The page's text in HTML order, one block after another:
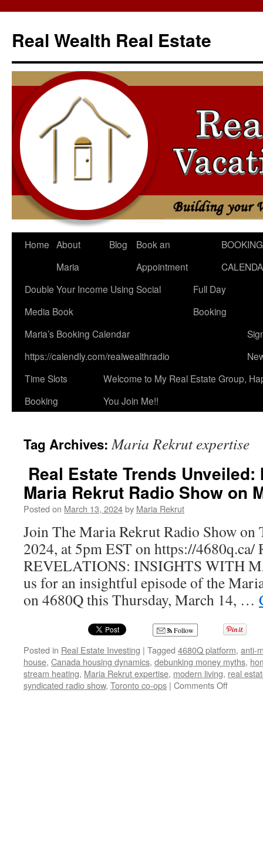
content
Real Wealth Real Estate
Home About
Maria
Blog
Book an
Appointment
BOOKING
Double Your Income Using Social
Media Book
Full Day
Booking
Maria’s Booking Calendar
https://calendly.com/realwealthradio
Time Slots
Booking
Welcome to My Real Estate Group,
You Join Me!!
Tag Archives:Maria Rekrut expertise
Real Estate Trends
Maria Rekrut Radio Show on
Posted on March 13, 2024by Maria Rekrut
Join The Maria Rekrut Radio Show on
2024, at 5pm EST on https://
REVELATIONS: INSIGHTS WITH
us for an insightful episode of the
on 4680Q this Thursday, March 14, …
Follow
Posted in Real Estate Investing | Tagged 4680Q platform, anti-
house, Canada housing dynamics, debunking money myths,
stream heating, Maria Rekrut expertise, modern living, real
syndicated radio show, Toronto co-ops | Comments Offon